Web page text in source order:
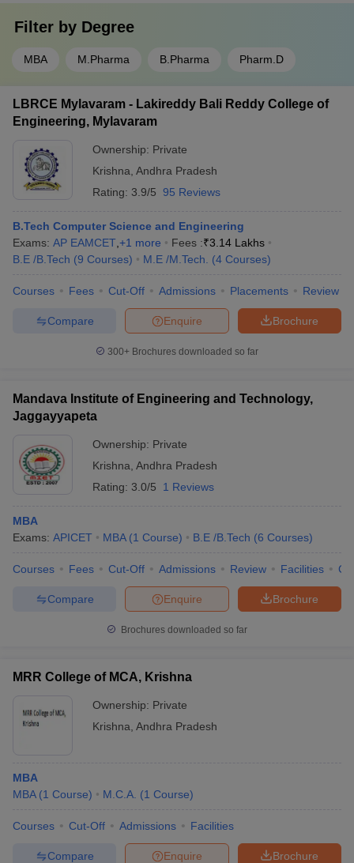
Filter by Degree
MBA M.Pharma B.Pharma Pharm.D
LBRCE Mylavaram - Lakireddy Bali Reddy College of
Engineering, Mylavaram
Ownership: Private
Krishna Andhra Pradesh
Rating: 3.9/5 95 Reviews
B.Tech Computer Science and Engineering
Exams: AP EAMCET +1 more Fees :₹3.14 Lakhs
B.E /B.Tech (9 Courses) M.E /M.Tech. (4 Courses)
Courses Fees Cut-Off Admissions Placements Review
Brochure
Enquire
Compare
300+ Brochures downloaded so far
Mandava Institute of Engineering and Technology,
Jaggayyapeta
Ownership: Private
Krishna Andhra Pradesh
Rating: 3.0/5 1 Reviews
MBA
Exams: APICET MBA (1 Course) B.E /B.Tech (6 Courses)
Courses Fees Cut-Off Admissions Review Facilities
Brochure
Enquire
Compare
Brochures downloaded so far
MRR College of MCA, Krishna
Ownership: Private
Krishna Andhra Pradesh
MBA
MBA (1 Course) M.C.A. (1 Course)
Courses Cut-Off Admissions Facilities
Brochure
Enquire
Compare